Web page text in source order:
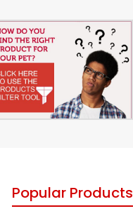
Popular Products